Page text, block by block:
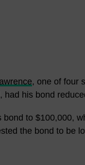
, one of four
his bond
to $100,000,
the bond to be